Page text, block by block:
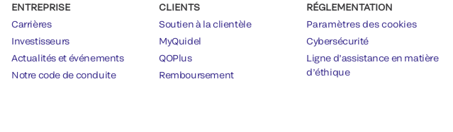
ENTREPRISE
Carrières
Investisseurs
Actualités et événements
Notre code de conduite
CLIENTS
Soutien à la clientèle
MyQuidel
QOPlus
Remboursement
RÉGLEMENTATION
Paramètres des cookies
Cybersécurité
Ligne d’assistance en matière
d’éthique